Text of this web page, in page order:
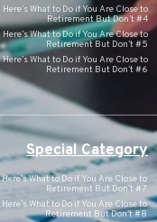
Here’s What to Do if You Are Close to
Retirement But Don’t #4
Here’s What to Do if You Are Close to
Retirement But Don’t #5
Here’s What to Do if You Are Close to
Retirement But Don’t #6
Special Category
Here’s What to Do if You Are Close to
Retirement But Don’t #7
Here’s What to Do if You Are Close to
Retirement But Don’t #8